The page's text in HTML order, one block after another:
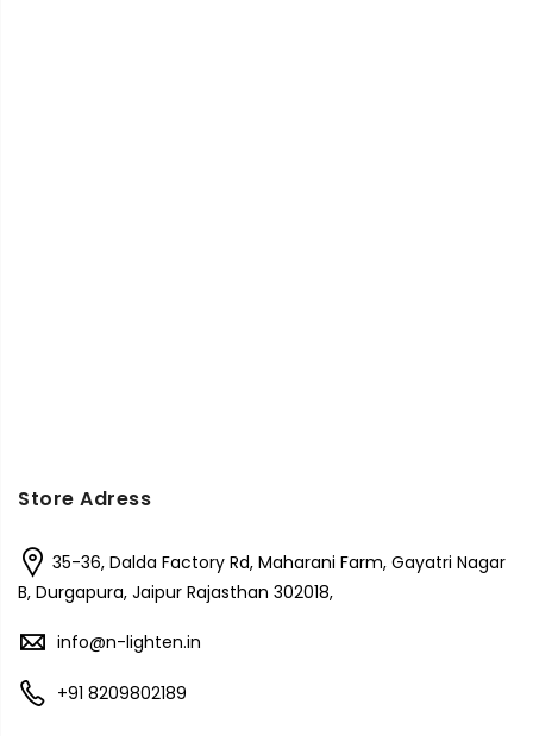
Store Adress
35-36, Dalda Factory Rd, Maharani Farm, Gayatri Nagar
B, Durgapura, Jaipur Rajasthan 302018,
info@n-lighten.in
+91 8209802189